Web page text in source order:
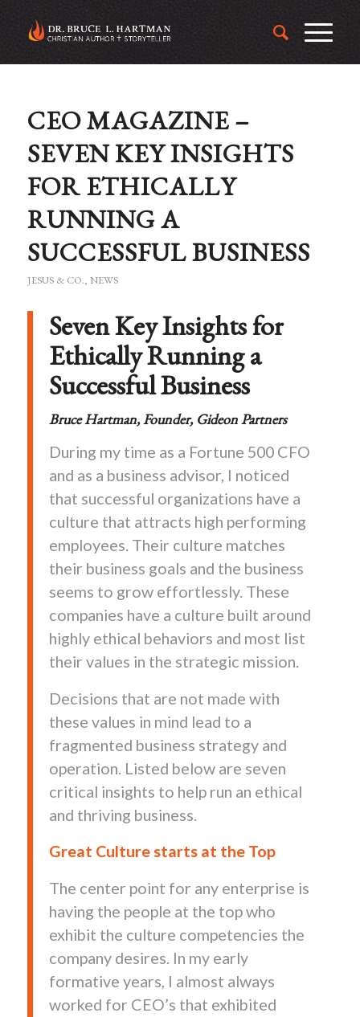
CEO MAGAZINE –
SEVEN KEY INSIGHTS
FOR ETHICALLY
RUNNING A
SUCCESSFUL BUSINESS
JESUS & CO., NEWS
Seven Key Insights for
Ethically Running a
Successful Business
BruceHartman, Founder, Gideon Partners
During my time as a Fortune 500 CFO
and as a business advisor, I noticed
that successful organizations have a
culture that attracts high performing
employees. Their culture matches
their business goals and the business
seems to grow effortlessly. These
companies have a culture built around
highly ethical behaviors and most list
their values in the strategic mission.
Decisions that are not made with
these values in mind lead to a
fragmented business strategy and
operation. Listed below are seven
critical insights to help run an ethical
and thriving business.
Great Culture starts at the Top
The center point for any enterprise is
having the people at the top who
exhibit the culture competencies the
company desires. In my early
formative years, I almost always
worked for CEO’s that exhibited